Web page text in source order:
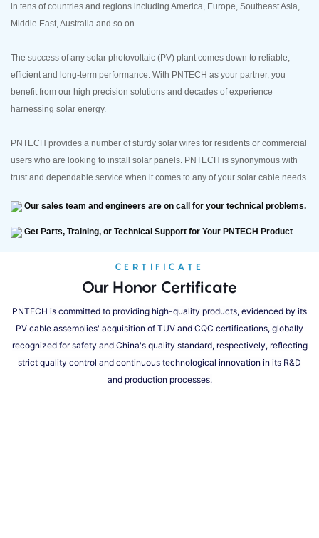
in tens of countries and regions including America, Europe, Southeast Asia,
Middle East, Australia and so on.
The success of any solar photovoltaic (PV) plant comes down to reliable,
efficient and long-term performance. With PNTECH as your partner, you
benefit from our high precision solutions and decades of experience
harnessing solar energy.
PNTECH provides a number of sturdy solar wires for residents or commercial
users who are looking to install solar panels. PNTECH is synonymous with
trust and dependable service when it comes to any of your solar cable needs.
Our sales team and engineers are on call for your technical problems.
Get Parts, Training, or Technical Support for Your PNTECH Product
CERTIFICATE
Our Honor Certificate
PNTECH is committed to providing high-quality products, evidenced by its
PV cable assemblies' acquisition of TUV and CQC certifications, globally
recognized for safety and China's quality standard, respectively, reflecting
strict quality control and continuous technological innovation in its R&D
and production processes.